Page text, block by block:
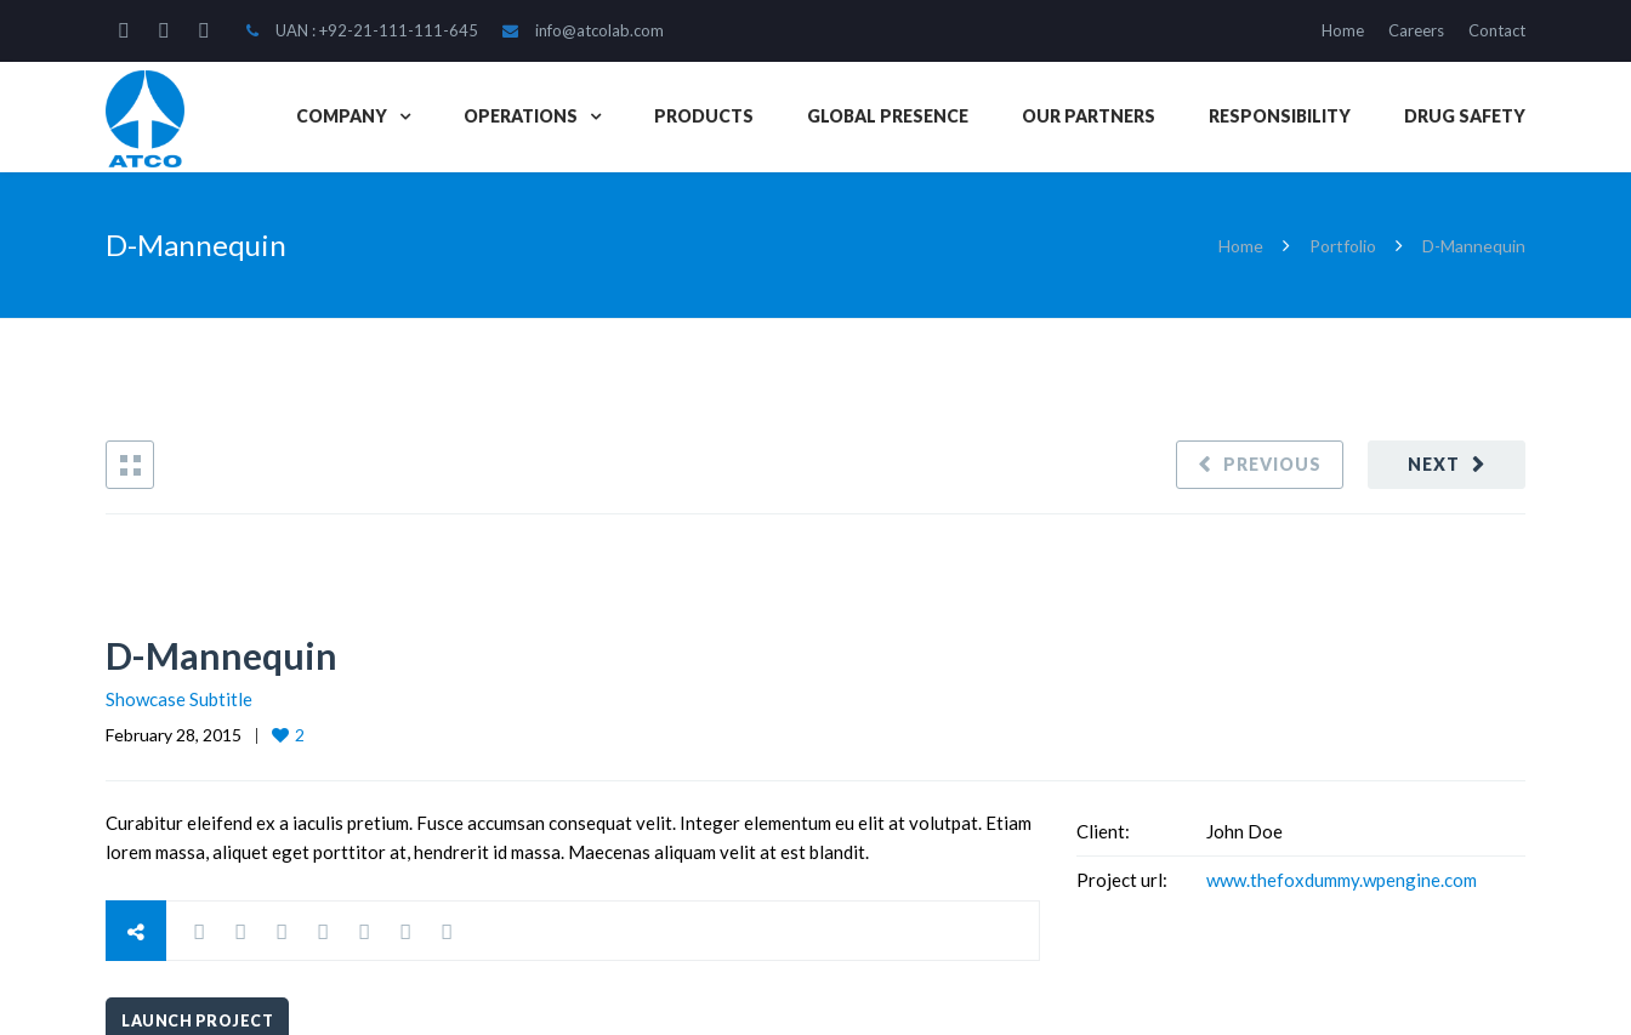
UAN : +92-21-111-111-645 info@atcolab.com Home Careers Contact
COMPANY OPERATIONS PRODUCTS GLOBAL PRESENCE OUR PARTNERS RESPONSIBILITY DRUG SAFETY
D-Mannequin Home Portfolio D-Mannequin
NEXT
PREVIOUS
D-Mannequin
Showcase Subtitle
February 28, 2015 2
Curabitur eleifend ex a iaculis pretium. Fusce accumsan consequat velit. Integer elementum eu elit at volutpat. Etiam
lorem massa, aliquet eget porttitor at, hendrerit id massa. Maecenas aliquam velit at est blandit.
LAUNCH PROJECT
Client: John Doe
Project url: www.thefoxdummy.wpengine.com